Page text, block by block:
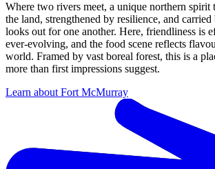
Where two rivers meet, a unique northern
the land, strengthened by resilience, and
looks out for one another. Here, friendliness is
ever-evolving, and the food scene reflects
world. Framed by vast boreal forest, this is a
more than first impressions suggest.
Learn about Fort McMurray